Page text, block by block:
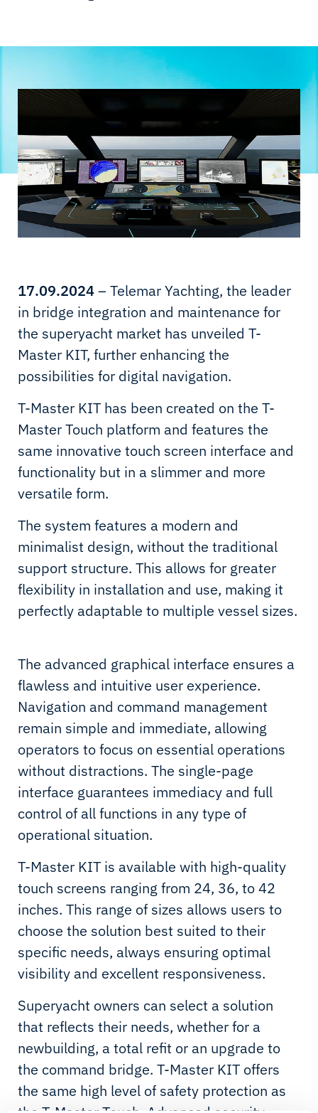
17.09.2024– Telemar Yachting, the leader
in bridge integration and maintenance for
the superyacht market has unveiled T-
Master KIT, further enhancing the
possibilities for digital navigation.
T-Master KIT has been created on the T-
Master Touch platform and features the
same innovative touch screen interface and
functionality but in a slimmer and more
versatile form.
The system features a modern and
minimalist design, without the traditional
support structure. This allows for greater
flexibility in installation and use, making it
perfectly adaptable to multiple vessel sizes.
The advanced graphical interface ensures a
flawless and intuitive user experience.
Navigation and command management
remain simple and immediate, allowing
operators to focus on essential operations
without distractions. The single-page
interface guarantees immediacy and full
control of all functions in any type of
operational situation.
T-Master KIT is available with high-quality
touch screens ranging from 24, 36, to 42
inches. This range of sizes allows users to
choose the solution best suited to their
specific needs, always ensuring optimal
visibility and excellent responsiveness.
Superyacht owners can select a solution
that reflects their needs, whether for a
newbuilding, a total refit or an upgrade to
the command bridge. T-Master KIT offers
the same high level of safety protection as